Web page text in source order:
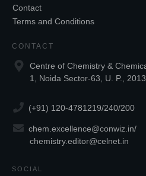
Contact
Terms and Conditions
CONTACT
Centre of Chemistry &
1, Noida Sector-63, U. P.,
(+91) 120-4781219/240/200
chem.excellence@conwiz.in/
chemistry.editor@celnet.in
SOCIAL